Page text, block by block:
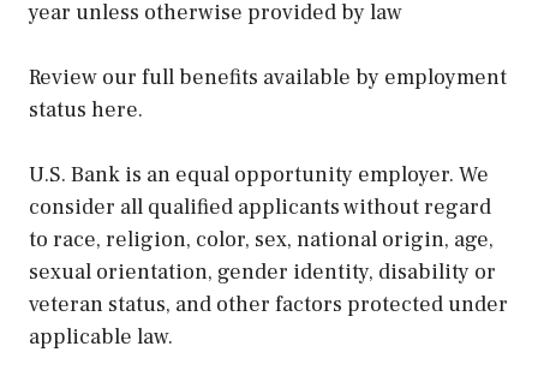
year unless otherwise provided by law
Review our full benefits available by employment
status here.
U.S. Bank is an equal opportunity employer. We
consider all qualified applicants without regard
to race, religion, color, sex, national origin, age,
sexual orientation, gender identity, disability or
veteran status, and other factors protected under
applicable law.